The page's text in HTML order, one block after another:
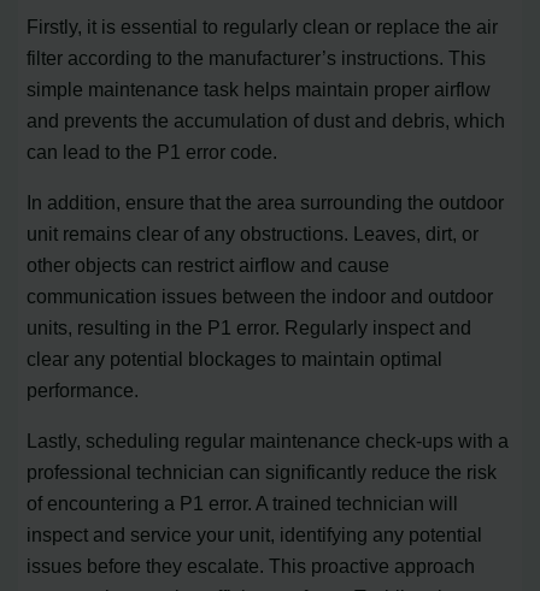
Firstly, it is essential to regularly clean or replace the air
filter according to the manufacturer’s instructions. This
simple maintenance task helps maintain proper airflow
and prevents the accumulation of dust and debris, which
can lead to the P1 error code.
In addition, ensure that the area surrounding the outdoor
unit remains clear of any obstructions. Leaves, dirt, or
other objects can restrict airflow and cause
communication issues between the indoor and outdoor
units, resulting in the P1 error. Regularly inspect and
clear any potential blockages to maintain optimal
performance.
Lastly, scheduling regular maintenance check-ups with a
professional technician can significantly reduce the risk
of encountering a P1 error. A trained technician will
inspect and service your unit, identifying any potential
issues before they escalate. This proactive approach